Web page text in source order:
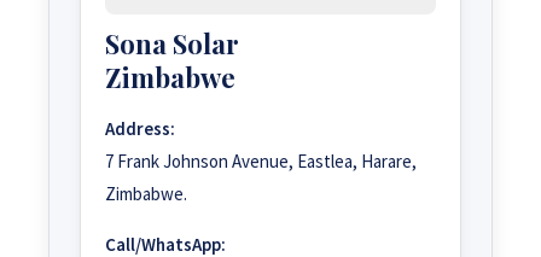
Sona Solar
Zimbabwe
Address:
7 Frank Johnson Avenue, Eastlea, Harare,
Zimbabwe.
Call/WhatsApp: